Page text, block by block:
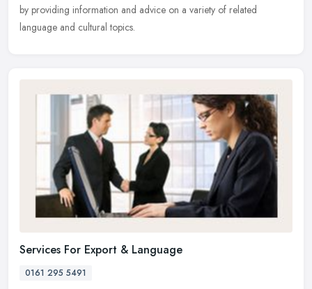
by providing information and advice on a variety of related
language and cultural topics.
Services For Export & Language
0161 295 5491